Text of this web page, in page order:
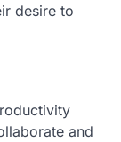
desire to
and